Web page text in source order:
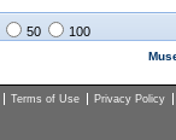
50 100
Terms of Use Privacy Policy